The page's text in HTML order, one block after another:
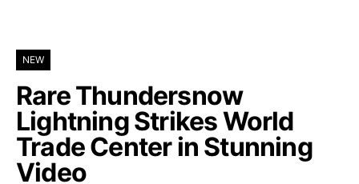
NEW
Rare Thundersnow
Lightning Strikes World
Trade Center in Stunning
Video